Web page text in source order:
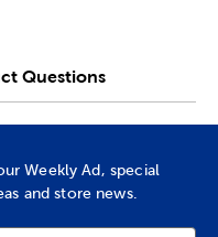
Questions
Weekly Ad, special
and store news.